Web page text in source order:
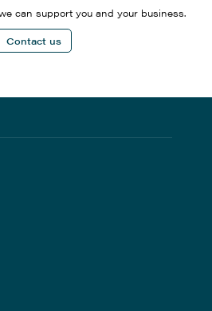
can support you and your business.
Contact us